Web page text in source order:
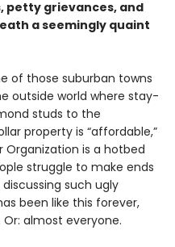
petty grievances, and
a seemingly quaint
of those suburban towns
outside world where stay-
studs to the
property is “affordable,”
Organization is a hotbed
struggle to make ends
such ugly
been like this forever,
almost everyone.